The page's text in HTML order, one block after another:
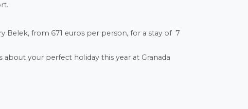
Belek, from 671 euros per person, for a stay of 7
your perfect holiday this year at Granada